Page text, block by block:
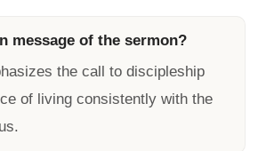
message of the sermon?
the call to discipleship
of living consistently with the